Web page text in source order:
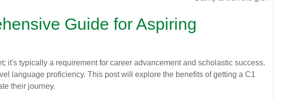
Guide for Aspiring
it's typically a requirement for career advancement and scholastic success.
language proficiency. This post will explore the benefits of getting a C1
their journey.